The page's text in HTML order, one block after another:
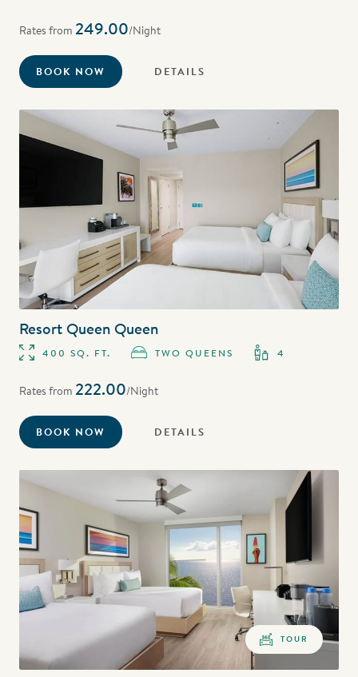
Rates from 249.00/Night
BOOK NOW DETAILS
Resort Queen Queen
400 SQ. FT. TWO QUEENS 4
Rates from 222.00/Night
BOOK NOW DETAILS
TOUR